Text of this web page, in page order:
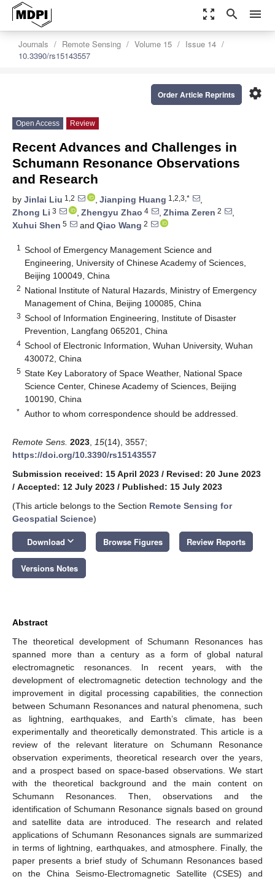
zoom_out_map search menu
Journals Remote Sensing Volume 15
Issue 14
10.3390/rs15143557
settings
Order Article Reprints
Open Access Review
Recent Advances and Challenges in
Schumann Resonance Observations
and Research
by Jinlai Liu 1,2 , Jianping Huang 1,2,3,*
,
Zhong Li 3 , Zhengyu Zhao 4 , Zhima Zeren 2
,
Xuhui Shen 5 and Qiao Wang 2
1
School of Emergency Management Science and
Engineering, University of Chinese Academy of Sciences,
Beijing 100049, China
2 National Institute of Natural Hazards, Ministry of Emergency
Management of China, Beijing 100085, China
3 School of Information Engineering, Institute of Disaster
Prevention, Langfang 065201, China
4 School of Electronic Information, Wuhan University, Wuhan
430072, China
5 State Key Laboratory of Space Weather, National Space
Science Center, Chinese Academy of Sciences, Beijing
100190, China
* Author to whom correspondence should be addressed.
Remote Sens. 2023 15(14), 3557;
https://doi.org/10.3390/rs15143557
Submission received: 15 April 2023 / Revised: 20 June 2023
/ Accepted: 12 July 2023 / Published: 15 July 2023
(This article belongs to the Section Remote Sensing for
Geospatial Science)
Download keyboard_arrow_down Browse Figures Review Reports
Versions Notes
Abstract
The theoretical development of Schumann Resonances has
spanned more than a century as a form of global natural
electromagnetic resonances. In recent years, with the
development of electromagnetic detection technology and the
improvement in digital processing capabilities, the connection
between Schumann Resonances and natural phenomena, such
as lightning, earthquakes, and Earth’s climate, has been
experimentally and theoretically demonstrated. This article is a
review of the relevant literature on Schumann Resonance
observation experiments, theoretical research over the years,
and a prospect based on space-based observations. We start
with the theoretical background and the main content on
Schumann Resonances. Then, observations and the
identification of Schumann Resonance signals based on ground
and satellite data are introduced. The research and related
applications of Schumann Resonances signals are summarized
in terms of lightning, earthquakes, and atmosphere. Finally, the
paper presents a brief study of Schumann Resonances based
on the China Seismo-Electromagnetic Satellite (CSES) and